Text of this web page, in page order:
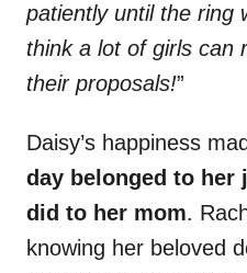
patiently until the ring
think a lot of girls can
their proposals!”
Daisy’s happiness
day belonged to her
did to her mom.
knowing her beloved